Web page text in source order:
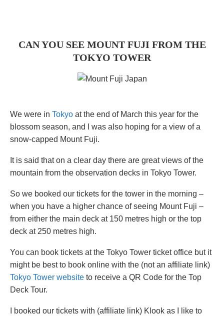
CAN YOU SEE MOUNT FUJI FROM THE
TOKYO TOWER
We were in Tokyo at the end of March this year for the
blossom season, and I was also hoping for a view of a
snow-capped Mount Fuji.
It is said that on a clear day there are great views of the
mountain from the observation decks in Tokyo Tower.
So we booked our tickets for the tower in the morning –
when you have a higher chance of seeing Mount Fuji –
from either the main deck at 150 metres high or the top
deck at 250 metres high.
You can book tickets at the Tokyo Tower ticket office but it
might be best to book online with the (not an affiliate link)
Tokyo Tower website to receive a QR Code for the Top
Deck Tour.
I booked our tickets with (affiliate link) Klook as I like to